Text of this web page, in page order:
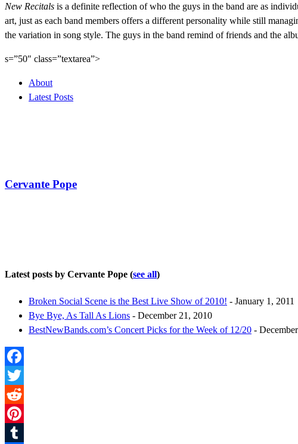
New Recitals is a definite reflection of who the guys in the band are as
art, just as each band members offers a different personality while still
the variation in song style. The guys in the band remind of friends and the
s=”50″ class=”textarea”>
About
Latest Posts
Cervante Pope
Latest posts by Cervante Pope (see all)
Broken Social Scene is the Best Live Show of 2010! - January 1, 2011
Bye Bye, As Tall As Lions - December 21, 2010
BestNewBands.com’s Concert Picks for the Week of 12/20 -
Facebook
Twitter
Reddit
Pinterest